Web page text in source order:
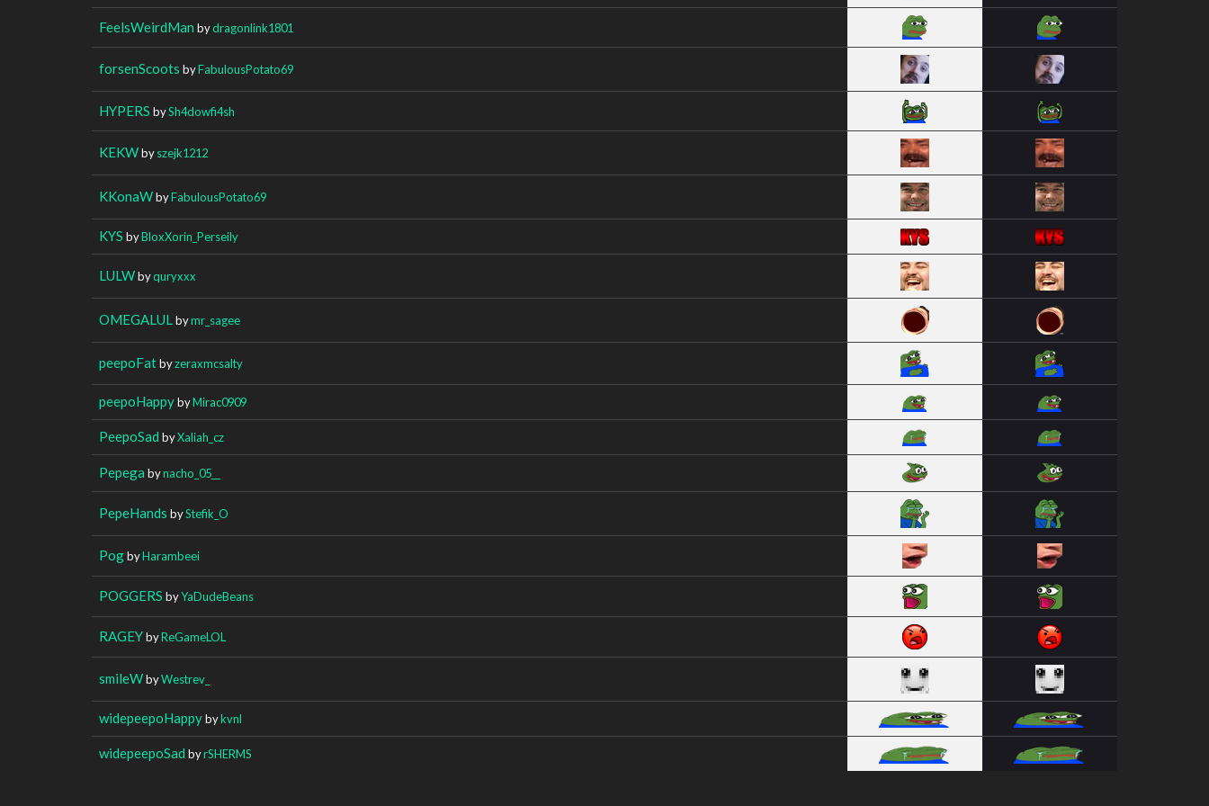
FeelsWeirdMan bydragonlink1801
forsenScoots byFabulousPotato69
HYPERS bySh4dowfi4sh
KEKWbyszejk1212
KKonaWbyFabulousPotato69
KYS byBloxXorin_Perseily
LULWbyquryxxx
OMEGALUL bymr_sagee
peepoFatbyzeraxmcsalty
peepoHappybyMirac0909
PeepoSad byXaliah_cz
Pepega bynacho_05__
PepeHands byStefik_O
PogbyHarambeei
POGGERS byYaDudeBeans
RAGEYbyReGameLOL
smileWbyWestrev_
widepeepoHappybykvnl
widepeepoSad byrSHERMS